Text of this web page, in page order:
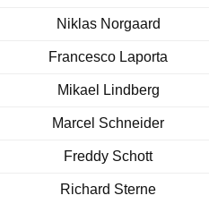
Niklas Norgaard
Francesco Laporta
Mikael Lindberg
Marcel Schneider
Freddy Schott
Richard Sterne